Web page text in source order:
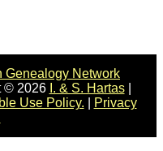
Genealogy Network
© 2026 I. & S. Hartas|
Use Policy.
Privacy